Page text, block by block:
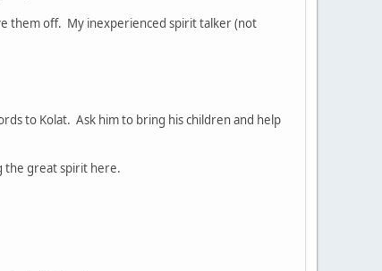
them off. My inexperienced spirit talker (not
to Kolat. Ask him to bring his children and help
the great spirit here.